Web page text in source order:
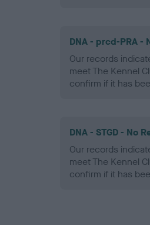
DNA - prcd-PRA -
Our records
meet The Kennel
confirm if it has
DNA - STGD - No
Our records
meet The Kennel
confirm if it has